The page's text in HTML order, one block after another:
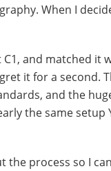
When I
and matched it
it for a
and the
the same
the process so I